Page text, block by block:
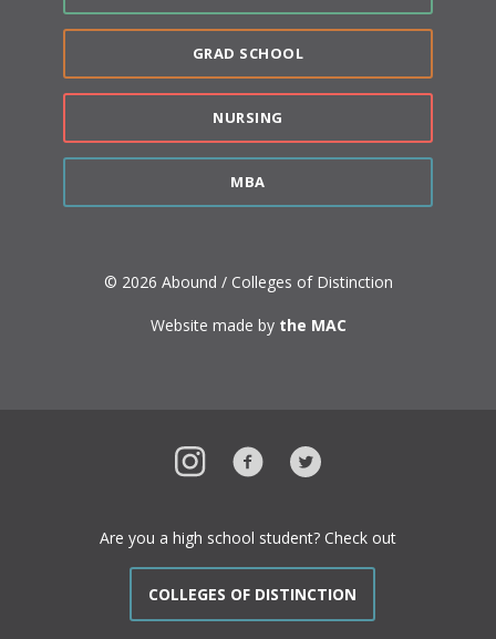
GRAD SCHOOL
NURSING
MBA
© 2026 Abound / Colleges of Distinction
Website made by the MAC
InstagramFacebookTwitter
Are you a high school student? Check out
COLLEGES OF DISTINCTION